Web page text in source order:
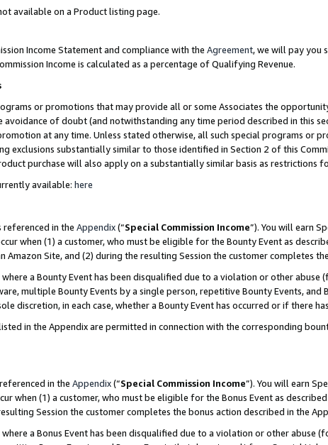
available on a Product listing page.
Income Statement and compliance with the Agreement, we will pay you
Income is calculated as a percentage of Qualifying Revenue.
or promotions that may provide all or some Associates the
avoidance of doubt (and notwithstanding any time period described in this
at any time. Unless stated otherwise, all such special programs or
exclusions substantially similar to those identified in Section 2 of this
purchase will also apply on a substantially similar basis as restrictions
available: here
referenced in the Appendix(“Special Commission Income”). You will earn
when (1) a customer, who must be eligible for the Bounty Event as
Site, and (2) during the resulting Session the customer completes
a Bounty Event has been disqualified due to a violation or other
multiple Bounty Events by a single person, repetitive Bounty Events,
discretion, in each case, whether a Bounty Event has occurred or if there
in the Appendix are permitted in connection with the corresponding
in the Appendix(“Special Commission Income”). You will earn
when (1) a customer, who must be eligible for the Bonus Event as
Session the customer completes the bonus action described in the
a Bonus Event has been disqualified due to a violation or other abuse